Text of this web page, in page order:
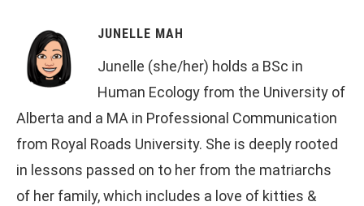
JUNELLE MAH
Junelle (she/her) holds a BSc in
Human Ecology from the University of
Alberta and a MA in Professional Communication
from Royal Roads University. She is deeply rooted
in lessons passed on to her from the matriarchs
of her family, which includes a love of kitties &